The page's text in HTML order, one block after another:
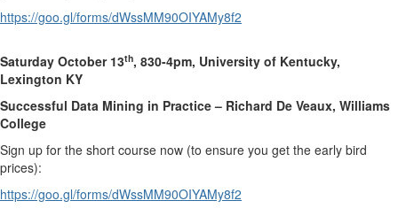
https://goo.gl/forms/dWssMM90OIYAMy8f2
Saturday October 13th, 830-4pm, University of Kentucky,
Lexington KY
Successful Data Mining in Practice – Richard De Veaux, Williams
College
Sign up for the short course now (to ensure you get the early bird
prices):
https://goo.gl/forms/dWssMM90OIYAMy8f2